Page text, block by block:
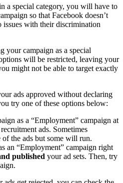
a special category, you will have to
so that Facebook doesn’t
issues with their discrimination
your campaign as a special
will be restricted, leaving your
might not be able to target exactly
ads approved without declaring
try one of these options below:
as a “Employment” campaign at
ads. Sometimes
the ads but some will run.
an “Employment” campaign right
published your ad sets. Then, try